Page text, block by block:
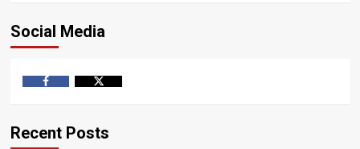
Upliftment
Day
Social Media
Recent Posts